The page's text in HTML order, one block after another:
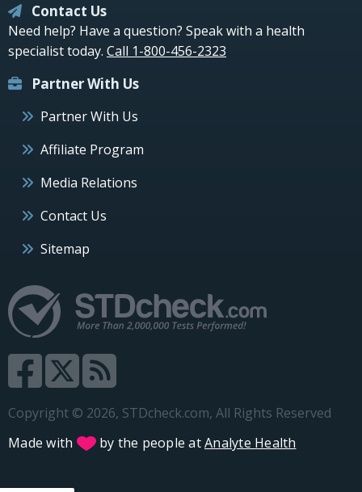
Contact Us
Need help? Have a question? Speak with a health
specialist today. Call 1-800-456-2323
Partner With Us
Partner With Us
Affiliate Program
Media Relations
Contact Us
Sitemap
Copyright © 2026, STDcheck.com, All Rights Reserved
Made with
by the people atAnalyte Health